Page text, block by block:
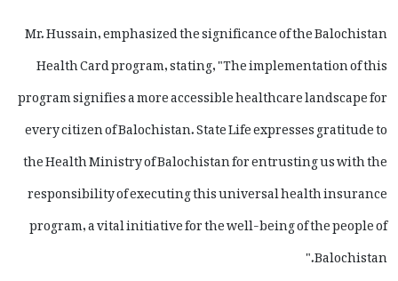
Mr. Hussain, emphasized the significance of the Balochistan
Health Card program, stating, "The implementation of this
program signifies a more accessible healthcare landscape for
every citizen of Balochistan. State Life expresses gratitude to
the Health Ministry of Balochistan for entrusting us with the
responsibility of executing this universal health insurance
program, a vital initiative for the well-being of the people of
Balochistan."